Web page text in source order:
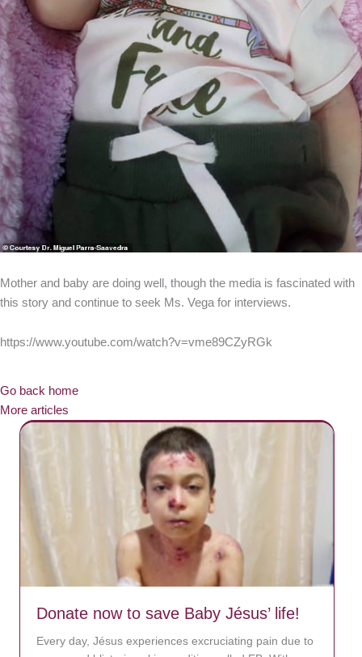
Mother and baby are doing well, though the media is fascinated with
this story and continue to seek Ms. Vega for interviews.
https://www.youtube.com/watch?v=vme89CZyRGk
Go back home
More articles
Donate now to save Baby Jésus’ life!
Every day, Jésus experiences excruciating pain due to